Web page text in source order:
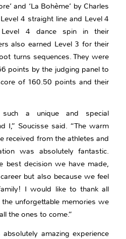
and ‘La Bohème’ by Charles
4 straight line and Level 4
4 dance spin in their
also earned Level 3 for their
turns sequences. They were
points by the judging panel to
of 160.50 points and their
a unique and special
I,” Soucisse said. “The warm
received from the athletes and
was absolutely fantastic.
best decision we have made,
but also because we feel
I would like to thank all
unforgettable memories we
the ones to come.”
amazing experience